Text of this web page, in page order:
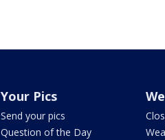
Your Pics
Send your pics
Question of the Day